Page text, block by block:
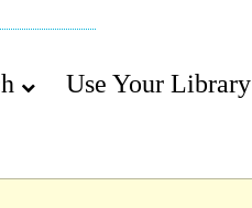
Use Your Library